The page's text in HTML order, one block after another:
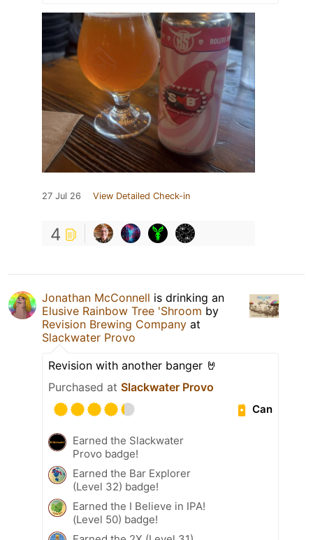
27 Jul 26 View Detailed Check-in
4
Jonathan McConnell is drinking an
Elusive Rainbow Tree 'Shroom by
Revision Brewing Company at
Slackwater Provo
Revision with another banger 🤘
Purchased at Slackwater Provo
Can
Earned the Slackwater
Provo badge!
Earned the Bar Explorer
(Level 32) badge!
Earned the I Believe in IPA!
(Level 50) badge!